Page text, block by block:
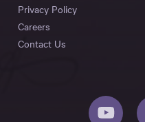
Privacy Policy
Careers
Contact Us